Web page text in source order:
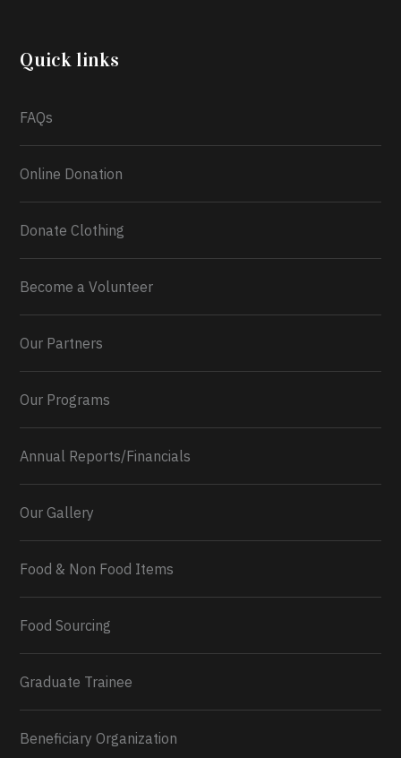
2026.
0 2 Twitter
Quick links
FAQs
Online Donation
Donate Clothing
Become a Volunteer
Our Partners
Our Programs
Annual Reports/Financials
Our Gallery
Food & Non Food Items
Food Sourcing
Graduate Trainee
Beneficiary Organization